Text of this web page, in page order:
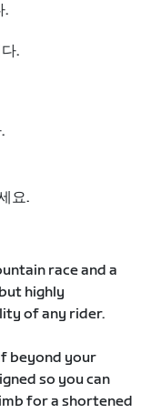
.
.
요.
race and a
highly
of any rider.
beyond your
so you can
for a shortened